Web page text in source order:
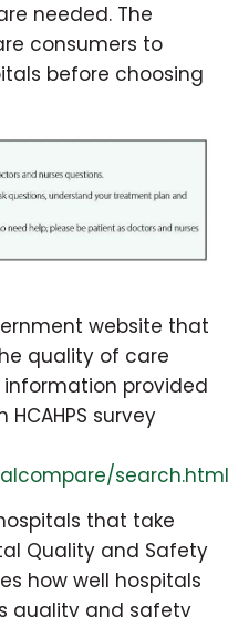
needed. The
consumers to
before choosing
website that
quality of care
information provided
survey
search.html
that take
Quality and Safety
how well hospitals
quality and safety